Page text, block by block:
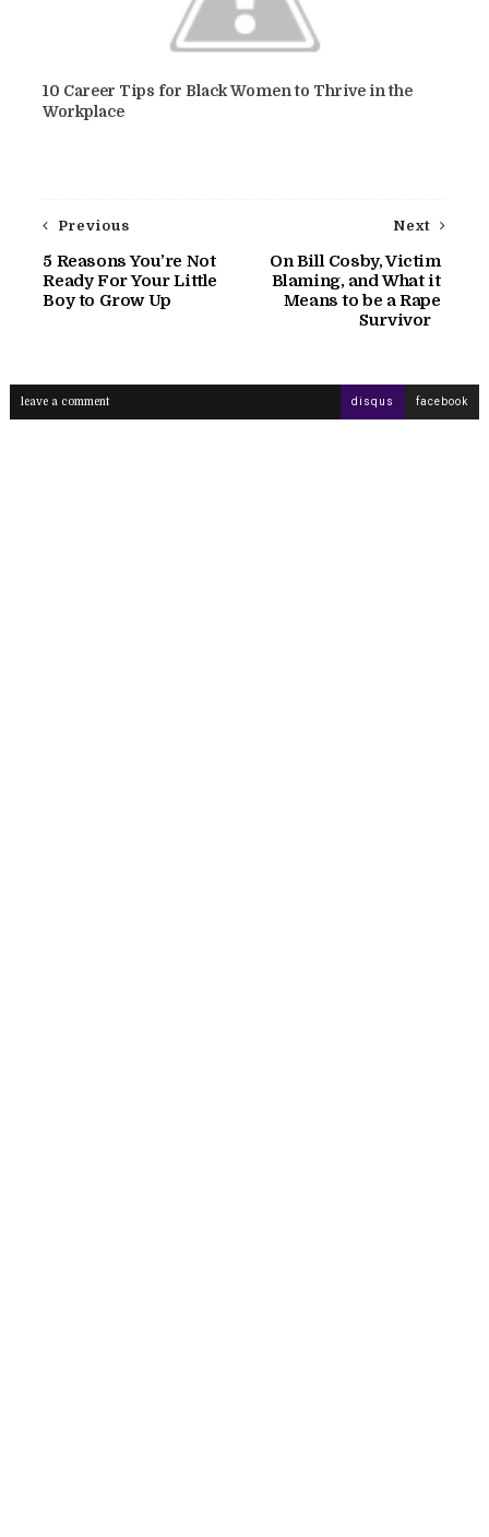
10 Career Tips for Black Women to Thrive in the
Workplace
Next
On Bill Cosby, Victim
Blaming, and What it
Means to be a Rape
Survivor
Previous
5 Reasons You’re Not
Ready For Your Little
Boy to Grow Up
leave a comment disqus facebook